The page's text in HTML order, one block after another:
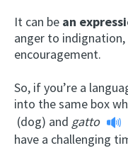
It can be an
anger to indignation,
encouragement.
So, if you’re a
into the same box
(dog) and gatto
have a challenging